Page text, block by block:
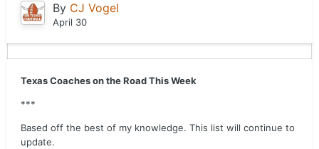
By CJ Vogel
April 30
Texas Coaches on the Road This Week
***
Based off the best of my knowledge. This list will continue to
update.